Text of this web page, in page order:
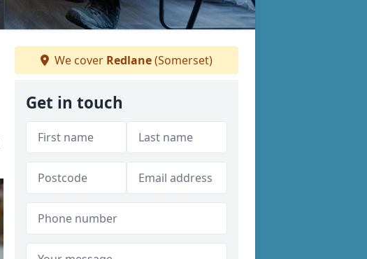
We cover Redlane(Somerset)
Get in touch